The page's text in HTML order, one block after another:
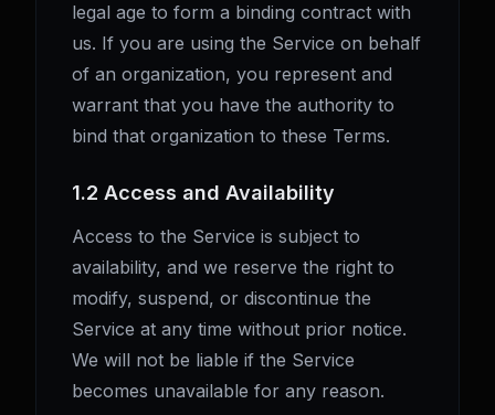
legal age to form a binding contract with
us. If you are using the Service on behalf
of an organization, you represent and
warrant that you have the authority to
bind that organization to these Terms.
1.2 Access and Availability
Access to the Service is subject to
availability, and we reserve the right to
modify, suspend, or discontinue the
Service at any time without prior notice.
We will not be liable if the Service
becomes unavailable for any reason.